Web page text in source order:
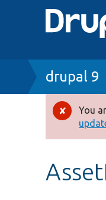
Breadcrumb
drupal 9
You